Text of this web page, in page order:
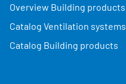
Overview Building products
Catalog Ventilation systems
Catalog Building products